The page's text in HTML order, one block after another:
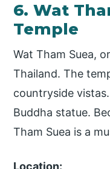
6. Wat
Temple
Wat Tham Suea,
Thailand. The
countryside
Buddha statue.
Tham Suea is a
Location: